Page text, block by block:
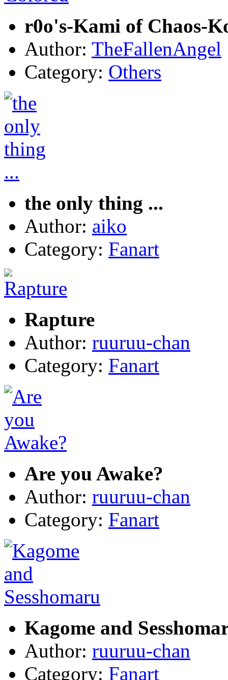
r0o's-Kami of Chaos-
Author: TheFallenAngel
Category: Others
the only thing ...
Author: aiko
Category: Fanart
Rapture
Author: ruuruu-chan
Category: Fanart
Are you Awake?
Author: ruuruu-chan
Category: Fanart
Kagome and
Author: ruuruu-chan
Category: Fanart